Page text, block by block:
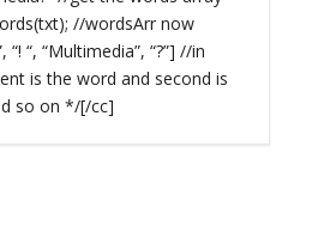
//wordsArr now
“! “, “Multimedia”, “?”] //in
is the word and second is
so on */[/cc]